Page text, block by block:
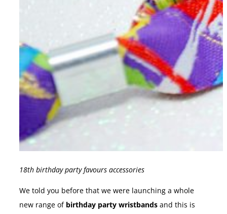
18th birthday party favours accessories
We told you before that we were launching a whole
new range of birthday party wristbands and this is